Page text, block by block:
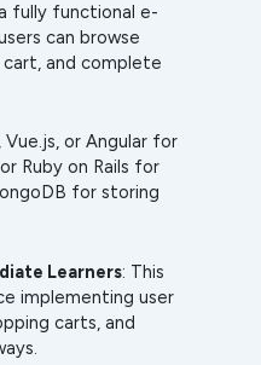
fully functional e-
can browse
and complete
Vue.js, or Angular for
Ruby on Rails for
for storing
Learners: This
implementing user
carts, and